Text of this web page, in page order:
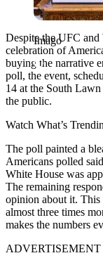
Imago
Despite the UFC
celebration of
buying the narrative
poll, the event,
14 at the South
the public.
Watch What’s
The poll painted a
Americans polled
White House was
The remaining
opinion about it. This
almost three times
makes the numbers
ADVERTISEMENT